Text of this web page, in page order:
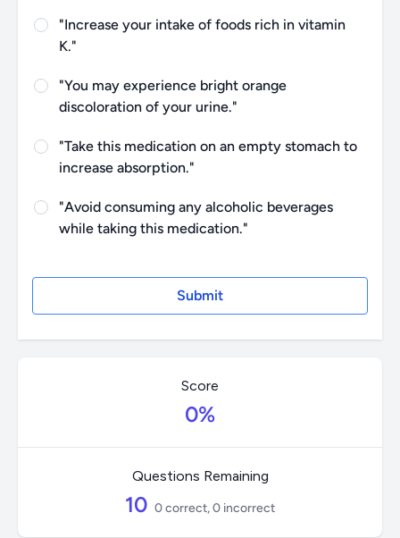
"Increase your intake of foods rich in vitamin
K."
"You may experience bright orange
discoloration of your urine."
"Take this medication on an empty stomach to
increase absorption."
"Avoid consuming any alcoholic beverages
while taking this medication."
Score
0%
Questions Remaining
10 0 correct, 0 incorrect